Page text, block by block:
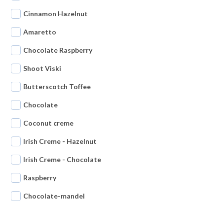
Cinnamon Hazelnut
Amaretto
Chocolate Raspberry
Shoot Viski
Butterscotch Toffee
Chocolate
Coconut creme
Irish Creme - Hazelnut
Irish Creme - Chocolate
Raspberry
Chocolate-mandel